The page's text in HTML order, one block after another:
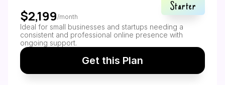
$2,199/month
Ideal for small businesses and startups needing a
consistent and professional online presence with
ongoing support.
Get this Plan
Starter